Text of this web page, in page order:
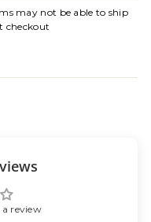
may not be able to ship
checkout
review